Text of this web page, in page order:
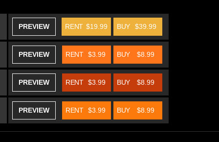
PREVIEW BUY $39.99
RENT $19.99
PREVIEW BUY $8.99
RENT $3.99
PREVIEW BUY $8.99
RENT $3.99
PREVIEW BUY $8.99
RENT $3.99